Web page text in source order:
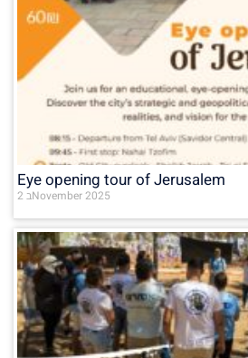
Eye opening tour of Jerusalem
2 בNovember 2025